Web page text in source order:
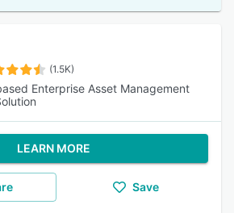
(1.5K)
Enterprise Asset Management
LEARN MORE
Save